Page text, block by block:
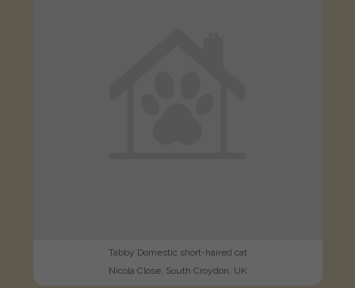
Tabby Domestic short-haired cat
Nicola Close, South Croydon, UK